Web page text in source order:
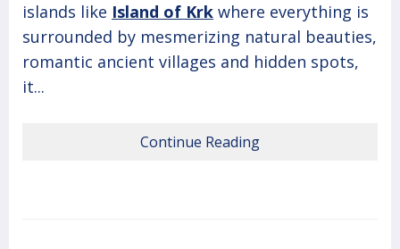
islands like Island of Krk where everything is
surrounded by mesmerizing natural beauties,
romantic ancient villages and hidden spots,
it...
Continue Reading